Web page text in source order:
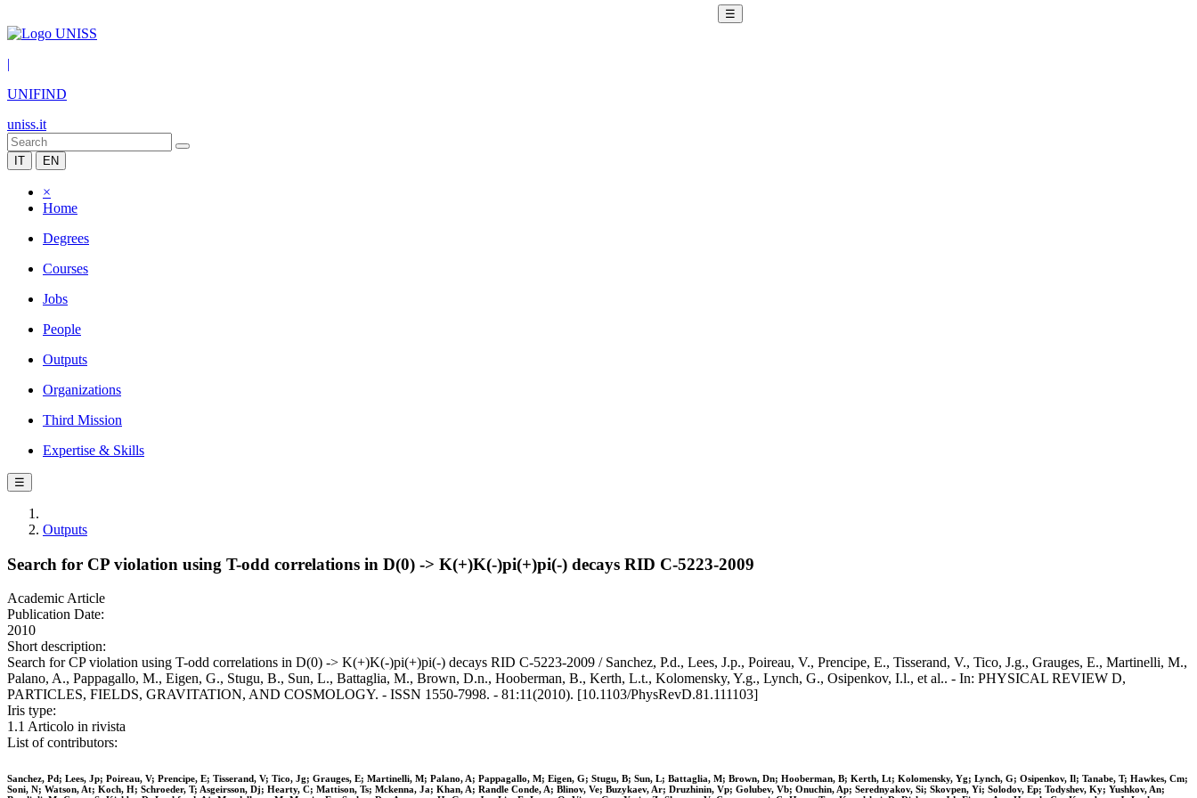
☰
|
UNIFIND
uniss.it
IT EN
×
Home
Degrees
Courses
Jobs
People
Outputs
Organizations
Third Mission
Expertise & Skills
☰
Outputs
Search for CP violation using T-odd correlations in D(0) -> K(+)K(-)pi(+)pi(-) decays RID C-5223-2009
Academic Article
Publication Date:
2010
Short description:
Search for CP violation using T-odd correlations in D(0) -> K(+)K(-)pi(+)pi(-) decays RID C-5223-2009 / Sanchez, P.d., Lees, J.p., Poireau, V., Prencipe, E., Tisserand, V., Tico, J.g., Grauges, E., Martinelli, M.,
Palano, A., Pappagallo, M., Eigen, G., Stugu, B., Sun, L., Battaglia, M., Brown, D.n., Hooberman, B., Kerth, L.t., Kolomensky, Y.g., Lynch, G., Osipenkov, I.l., et al.. - In: PHYSICAL REVIEW D,
PARTICLES, FIELDS, GRAVITATION, AND COSMOLOGY. - ISSN 1550-7998. - 81:11(2010). [10.1103/PhysRevD.81.111103]
Iris type:
1.1 Articolo in rivista
List of contributors:
Sanchez, Pd; Lees, Jp; Poireau, V; Prencipe, E; Tisserand, V; Tico, Jg; Grauges, E; Martinelli, M; Palano, A; Pappagallo, M; Eigen, G; Stugu, B; Sun, L; Battaglia, M; Brown, Dn; Hooberman, B; Kerth, Lt; Kolomensky, Yg; Lynch, G; Osipenkov, Il; Tanabe, T; Hawkes, Cm;
Soni, N; Watson, At; Koch, H; Schroeder, T; Asgeirsson, Dj; Hearty, C; Mattison, Ts; Mckenna, Ja; Khan, A; Randle Conde, A; Blinov, Ve; Buzykaev, Ar; Druzhinin, Vp; Golubev, Vb; Onuchin, Ap; Serednyakov, Si; Skovpen, Yi; Solodov, Ep; Todyshev, Ky; Yushkov, An;